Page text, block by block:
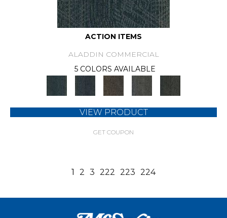
ACTION ITEMS
ALADDIN COMMERCIAL
5 COLORS AVAILABLE
VIEW PRODUCT
GET COUPON
1 2 3 222 223 224